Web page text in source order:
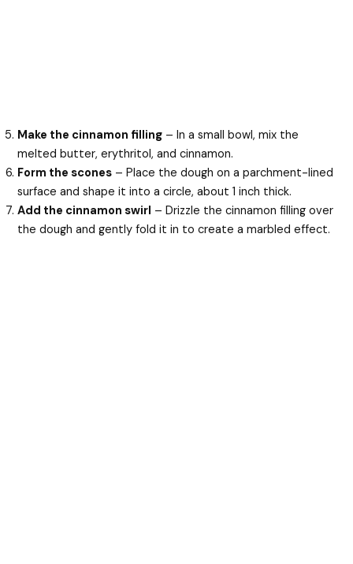
Make the cinnamon filling – In a small bowl, mix the
melted butter, erythritol, and cinnamon.
Form the scones – Place the dough on a parchment-lined
surface and shape it into a circle, about 1 inch thick.
Add the cinnamon swirl – Drizzle the cinnamon filling over
the dough and gently fold it in to create a marbled effect.